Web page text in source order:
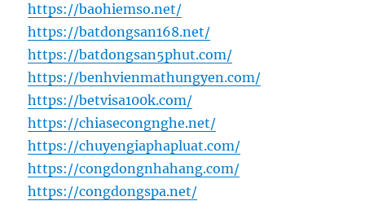
https://baohiemso.net/
https://batdongsan168.net/
https://batdongsan5phut.com/
https://benhvienmathungyen.com/
https://betvisa100k.com/
https://chiasecongnghe.net/
https://chuyengiaphapluat.com/
https://congdongnhahang.com/
https://congdongspa.net/